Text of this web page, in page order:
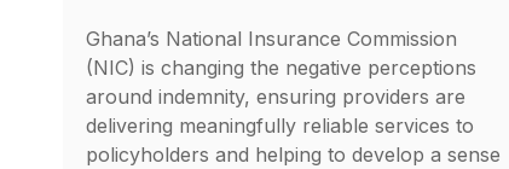
Ghana’s National Insurance Commission
(NIC) is changing the negative perceptions
around indemnity, ensuring providers are
delivering meaningfully reliable services to
policyholders and helping to develop a sense